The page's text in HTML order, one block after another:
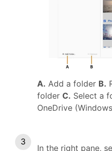
A. Add a folder B.
folder C. Select a
OneDrive
In the right pane,